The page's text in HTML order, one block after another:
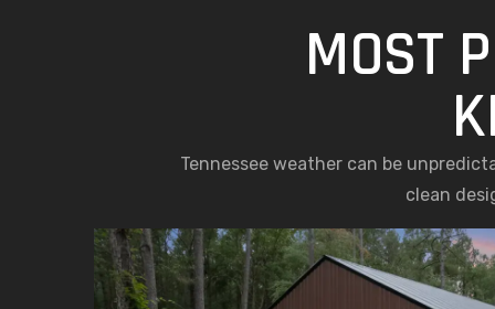
MOST
Tennessee weather can be
clean